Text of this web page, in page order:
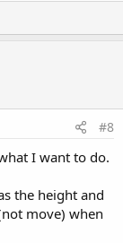
#8
I want to do.
the height and
move) when